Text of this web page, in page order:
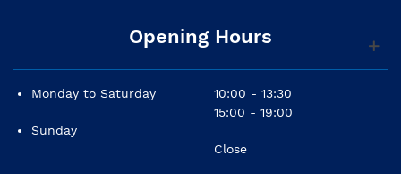
Opening Hours
Monday to Saturday
Sunday
10:00 - 13:30
15:00 - 19:00
Close